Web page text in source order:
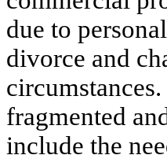
due to
divorce and
fragmented
include the